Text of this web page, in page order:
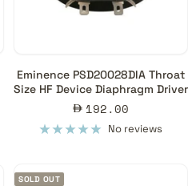
Eminence PSD20028DIA Throat
Size HF Device Diaphragm Driver
Sale
price
192.00
No reviews
SOLD OUT